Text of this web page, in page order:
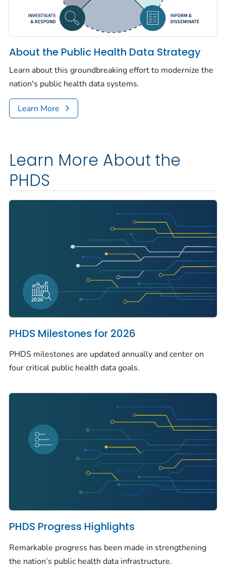
About the Public Health Data Strategy
Learn about this groundbreaking effort to modernize the
nation's public health data systems.
Learn More
Learn More About the
PHDS
PHDS Milestones for 2026
PHDS milestones are updated annually and center on
four critical public health data goals.
PHDS Progress Highlights
Remarkable progress has been made in strengthening
the nation’s public health data infrastructure.